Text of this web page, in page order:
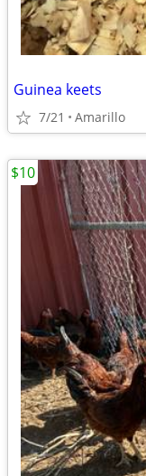
Guinea keets
7/21 Amarillo
$10